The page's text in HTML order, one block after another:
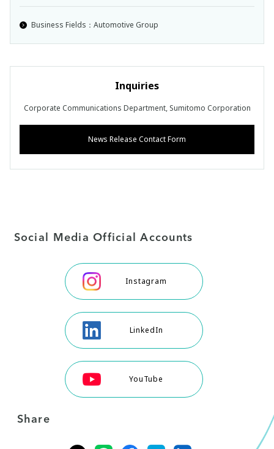
Business Fields：Automotive Group
Inquiries
Corporate Communications Department, Sumitomo Corporation
News Release Contact Form
Social Media Official Accounts
Instagram
LinkedIn
YouTube
Share